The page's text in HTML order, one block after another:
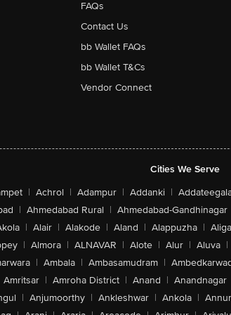
FAQs
Contact Us
bb Wallet FAQs
bb Wallet T&Cs
Vendor Connect
Cities We Serve
| Achrol | Adampur | Addanki |
| Ahmedabad Rural | Ahmedabad-Gandhinagar
| Alair | Alakode | Aland | Alappuzha |
| Almora | ALNAVAR | Alote | Alur | Aluva |
| Ambala | Ambasamudram |
Amritsar | Amroha District | Anand | Anandnagar
| Anjumoorthy | Ankleshwar | Ankola | Annur